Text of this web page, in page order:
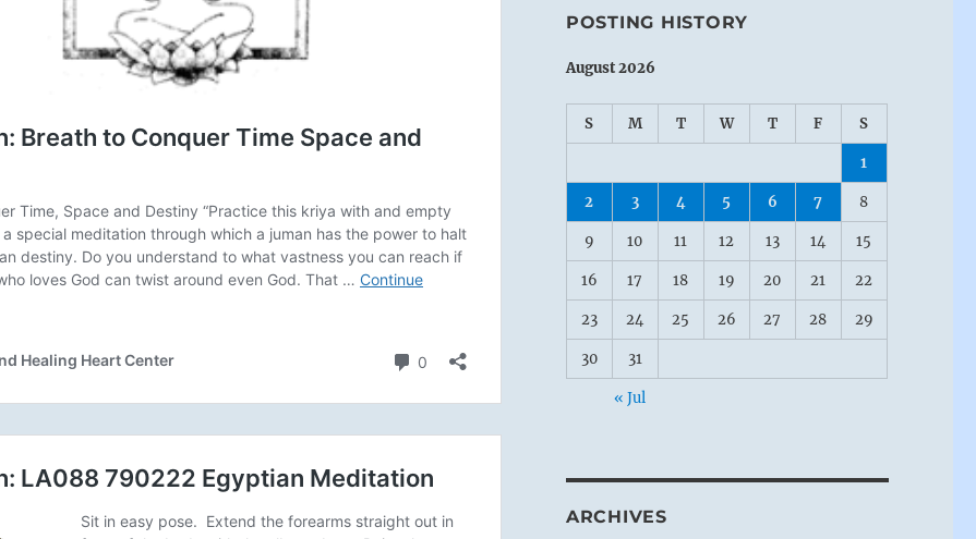
POSTING HISTORY
August 2026
S M T W T F S
1
2 3 4 5 6 7 8
9 10 11 12 13 14 15
16 17 18 19 20 21 22
23 24 25 26 27 28 29
30 31
« Jul
ARCHIVES